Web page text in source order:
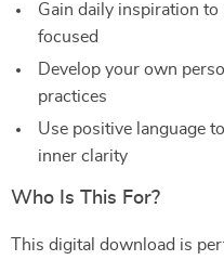
Gain daily inspiration to
focused
Develop your own
practices
Use positive language
inner clarity
Who Is This For?
This digital download is